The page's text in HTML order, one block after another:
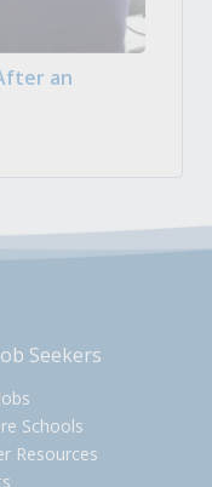
an
Seekers
Schools
Resources